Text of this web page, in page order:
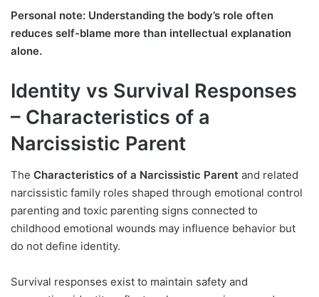
Personal note: Understanding the body’s role often
reduces self-blame more than intellectual explanation
alone.
Identity vs Survival Responses
– Characteristics of a
Narcissistic Parent
The Characteristics of a Narcissistic Parent and related
narcissistic family roles shaped through emotional control
parenting and toxic parenting signs connected to
childhood emotional wounds may influence behavior but
do not define identity.
Survival responses exist to maintain safety and